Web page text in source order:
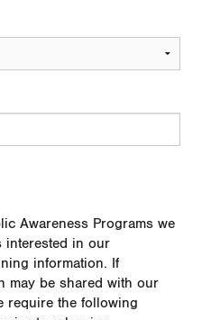
Awareness Programs we
interested in our
information. If
may be shared with our
require the following